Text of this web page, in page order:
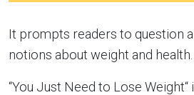
It prompts readers to question
notions about weight and health.
“You Just Need to Lose Weight“